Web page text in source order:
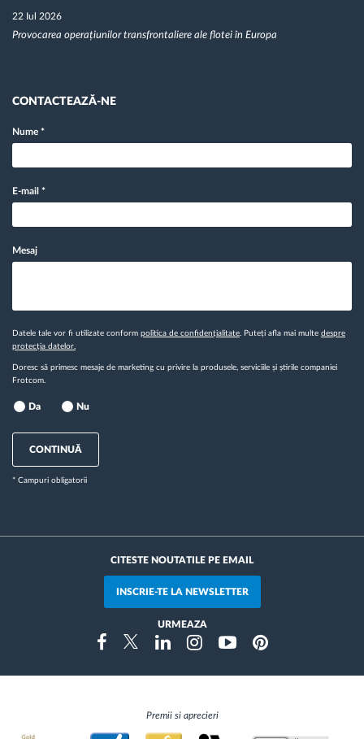
22 Iul 2026
Provocarea operațiunilor transfrontaliere ale flotei în Europa
CONTACTEAZĂ-NE
Nume *
E-mail *
Mesaj
Datele tale vor fi utilizate conform politica de confidențialitate. Puteți afla mai multe despre
protecția datelor.
Doresc să primesc mesaje de marketing cu privire la produsele, serviciile și știrile companiei
Frotcom.
Da Nu
CONTINUĂ
* Campuri obligatorii
CITESTE NOUTATILE PE EMAIL
INSCRIE-TE LA NEWSLETTER
URMEAZA
FacebookTwitterLinkedinInstragramYoutubePinterest
Premii si aprecieri